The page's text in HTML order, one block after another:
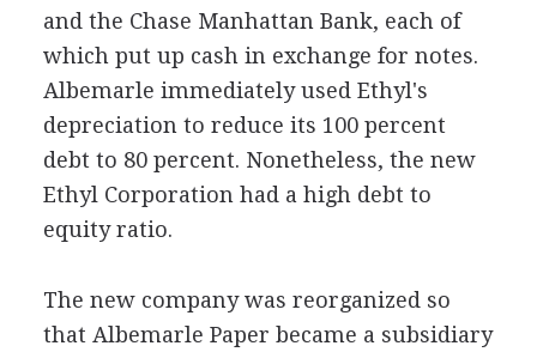
and the Chase Manhattan Bank, each of
which put up cash in exchange for notes.
Albemarle immediately used Ethyl's
depreciation to reduce its 100 percent
debt to 80 percent. Nonetheless, the new
Ethyl Corporation had a high debt to
equity ratio.
The new company was reorganized so
that Albemarle Paper became a subsidiary